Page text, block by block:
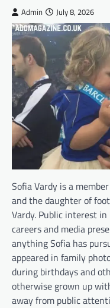
Admin July 8, 2026
Sofia Vardy is a
and the daughter of
Vardy. Public interest
careers and media
anything Sofia has
appeared in family
during birthdays and
otherwise grown up
away from public